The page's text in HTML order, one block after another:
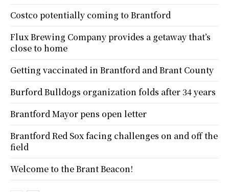
Costco potentially coming to Brantford
Flux Brewing Company provides a getaway that’s
close to home
Getting vaccinated in Brantford and Brant County
Burford Bulldogs organization folds after 34 years
Brantford Mayor pens open letter
Brantford Red Sox facing challenges on and off the
field
Welcome to the Brant Beacon!